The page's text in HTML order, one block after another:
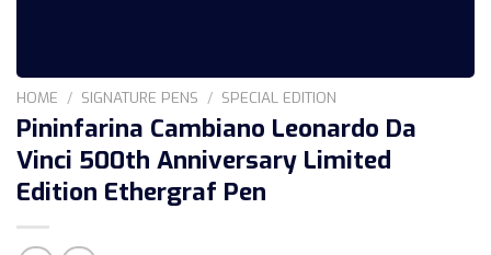
HOME / SIGNATURE PENS / SPECIAL EDITION
Pininfarina Cambiano Leonardo Da
Vinci 500th Anniversary Limited
Edition Ethergraf Pen